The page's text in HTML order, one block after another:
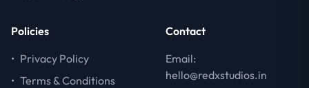
Policies
• Privacy Policy
• Terms & Conditions
Contact
Email:
hello@redxstudios.in